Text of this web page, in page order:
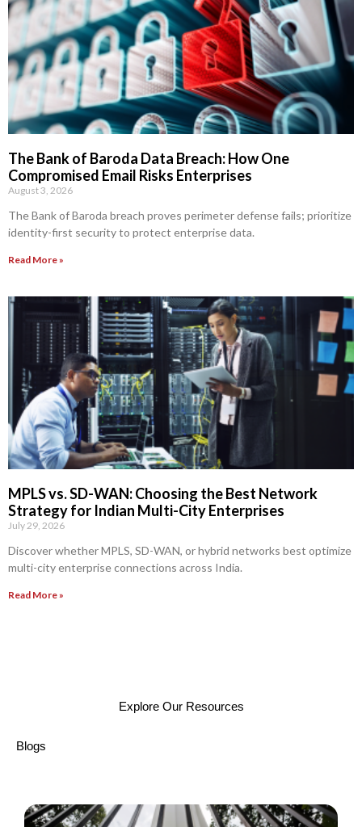
The Bank of Baroda Data Breach: How One
Compromised Email Risks Enterprises
August 3, 2026
The Bank of Baroda breach proves perimeter defense fails; prioritize
identity-first security to protect enterprise data.
Read More »
MPLS vs. SD-WAN: Choosing the Best Network
Strategy for Indian Multi-City Enterprises
July 29, 2026
Discover whether MPLS, SD-WAN, or hybrid networks best optimize
multi-city enterprise connections across India.
Read More »
Explore Our Resources
Blogs